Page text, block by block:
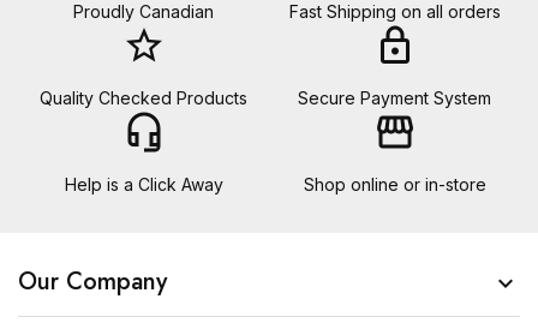
Proudly Canadian Fast Shipping on all orders
star_border
Quality Checked Products
lock
Secure Payment System
headset_mic
Help is a Click Away
storefront
Shop online or in-store
Our Company 